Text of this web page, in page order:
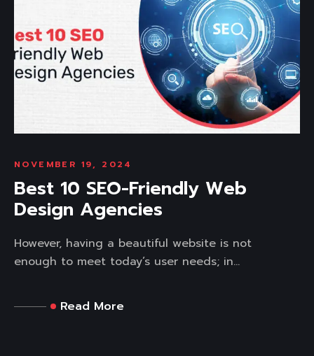
NOVEMBER 19, 2024
Best 10 SEO-Friendly Web
Design Agencies
However, having a beautiful website is not
enough to meet today’s user needs; in...
Read More